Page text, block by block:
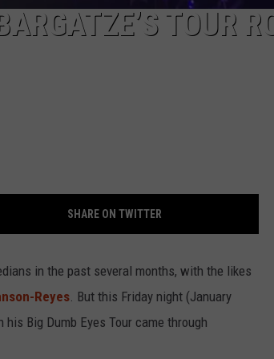
TOUR
SHARE ON TWITTER
in the past several months, with the likes
Reyes . But this Friday night (January
Big Dumb Eyes Tour came through